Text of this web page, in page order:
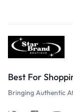
Best For
Bringing Authentic